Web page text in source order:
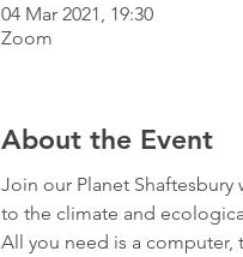
04 Mar 2021, 19:30
Zoom
About the Event
Join our Planet
to the climate and
All you need is a